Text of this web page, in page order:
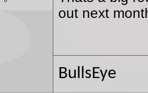
out next
BullsEye